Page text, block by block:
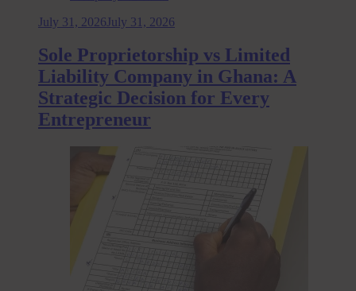
July 31, 2026 July 31, 2026
Sole Proprietorship vs Limited
Liability Company in Ghana: A
Strategic Decision for Every
Entrepreneur